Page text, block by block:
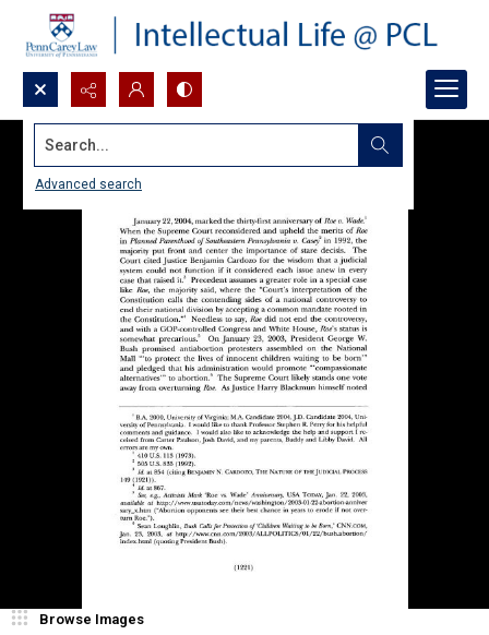
Search...
Advanced search
Browse Images